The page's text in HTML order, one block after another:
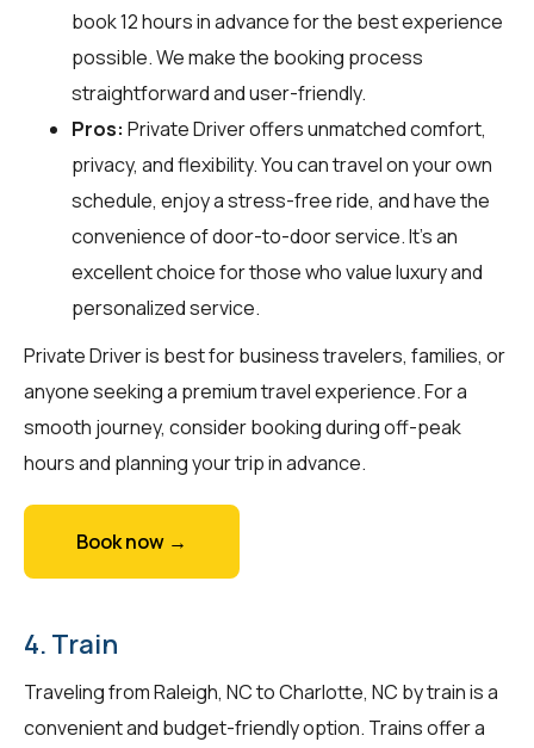
book 12 hours in advance for the best experience
possible. We make the booking process
straightforward and user-friendly.
Pros: Private Driver offers unmatched comfort,
privacy, and flexibility. You can travel on your own
schedule, enjoy a stress-free ride, and have the
convenience of door-to-door service. It's an
excellent choice for those who value luxury and
personalized service.
Private Driver is best for business travelers, families, or
anyone seeking a premium travel experience. For a
smooth journey, consider booking during off-peak
hours and planning your trip in advance.
Book now →
4. Train
Traveling from Raleigh, NC to Charlotte, NC by train is a
convenient and budget-friendly option. Trains offer a